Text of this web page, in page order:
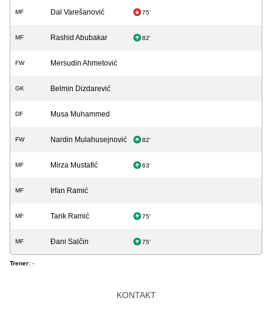
MF Dal Varešanović 75'
MF Rashid Abubakar 82'
FW Mersudin Ahmetović
GK Belmin Dizdarević
DF Musa Muhammed
FW Nardin Mulahusejnović 82'
MF Mirza Mustafić 63'
MF Irfan Ramić
MF Tarik Ramić 75'
MF Đani Salčin 75'
Trener: -
KONTAKT